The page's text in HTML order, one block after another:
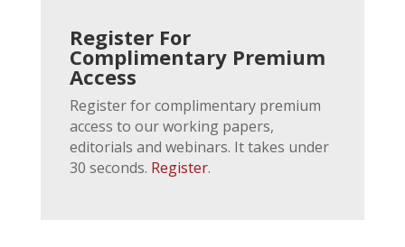
Register For
Complimentary Premium
Access
Register for complimentary premium
access to our working papers,
editorials and webinars. It takes under
30 seconds. Register.